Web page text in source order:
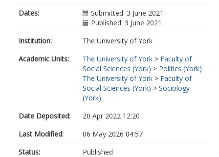
Dates:
Submitted: 3 June 2021
Published: 3 June 2021
Institution:
The University of York
Academic Units:
The University of York > Faculty of
Social Sciences (York) > Politics (York)
The University of York > Faculty of
Social Sciences (York) > Sociology
(York)
Date Deposited:
20 Apr 2022 12:20
Last Modified:
06 May 2026 04:57
Status:
Published